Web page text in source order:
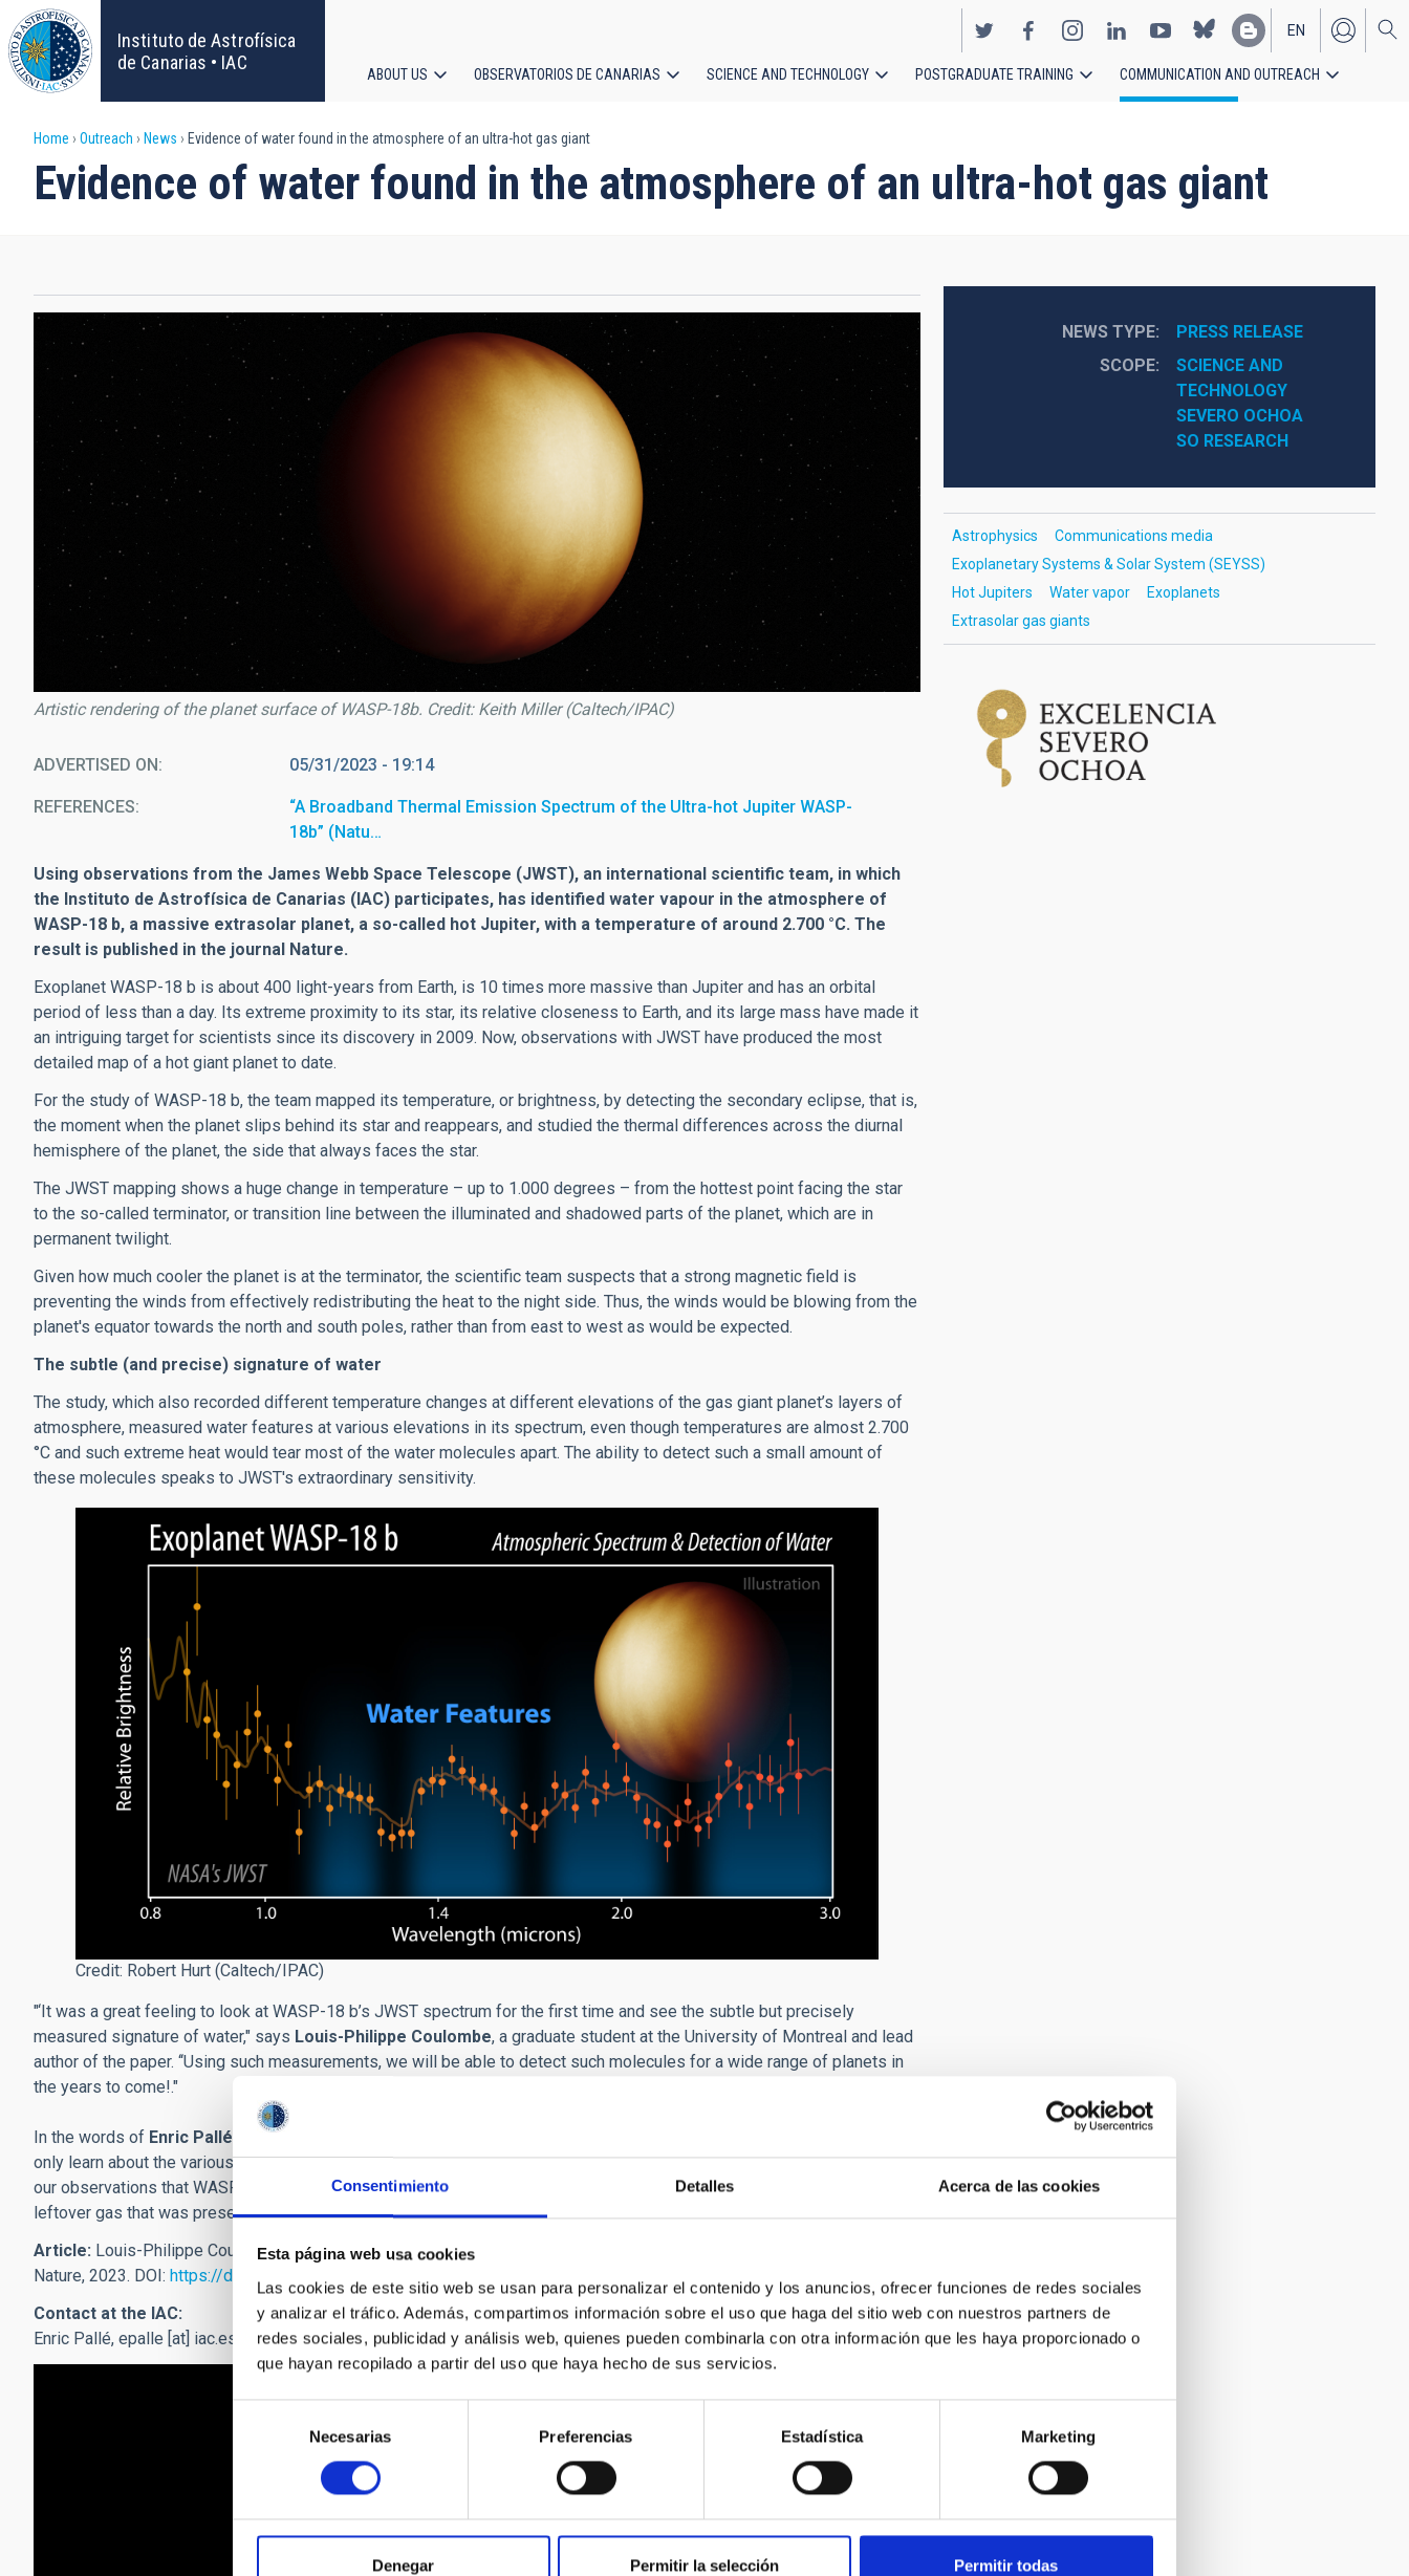
Consentimiento Detalles Acerca de las cookies
Esta página web usa cookies
Las cookies de este sitio web se usan para personalizar el contenido y los anuncios, ofrecer funciones de redes sociales
y analizar el tráfico. Además, compartimos información sobre el uso que haga del sitio web con nuestros partners de
redes sociales, publicidad y análisis web, quienes pueden combinarla con otra información que les haya proporcionado o
que hayan recopilado a partir del uso que haya hecho de sus servicios.
consentimiento
Necesarias Preferencias Estadística Marketing
Denegar Permitir la selección Permitir todas
Skip
to
main
content
Instituto de Astrofísica
de Canarias • IAC
EN
ES
navigation
ABOUT US OBSERVATORIOS DE CANARIAS SCIENCE AND TECHNOLOGY POSTGRADUATE TRAINING COMMUNICATION AND OUTREACH
Breadcrumb
Home Outreach News Evidence of water found in the atmosphere of an ultra-hot gas giant
Evidence of water found in the atmosphere of an ultra-hot gas giant
Artistic rendering of the planet surface of WASP-18b. Credit: Keith Miller (Caltech/IPAC)
ADVERTISED ON 05/31/2023 - 19:14
REFERENCES
“A Broadband Thermal Emission Spectrum of the Ultra-hot Jupiter WASP-
18b” (Natu…
Using observations from the James Webb Space Telescope (JWST), an international scientific team, in which
the Instituto de Astrofísica de Canarias (IAC) participates, has identified water vapour in the atmosphere of
WASP-18 b, a massive extrasolar planet, a so-called hot Jupiter, with a temperature of around 2.700 °C. The
result is published in the journal Nature.
Exoplanet WASP-18 b is about 400 light-years from Earth, is 10 times more massive than Jupiter and has an orbital
period of less than a day. Its extreme proximity to its star, its relative closeness to Earth, and its large mass have made it
an intriguing target for scientists since its discovery in 2009. Now, observations with JWST have produced the most
detailed map of a hot giant planet to date.
For the study of WASP-18 b, the team mapped its temperature, or brightness, by detecting the secondary eclipse, that is,
the moment when the planet slips behind its star and reappears, and studied the thermal differences across the diurnal
hemisphere of the planet, the side that always faces the star.
The JWST mapping shows a huge change in temperature – up to 1.000 degrees – from the hottest point facing the star
to the so-called terminator, or transition line between the illuminated and shadowed parts of the planet, which are in
permanent twilight.
Given how much cooler the planet is at the terminator, the scientific team suspects that a strong magnetic field is
preventing the winds from effectively redistributing the heat to the night side. Thus, the winds would be blowing from the
planet's equator towards the north and south poles, rather than from east to west as would be expected.
The subtle (and precise) signature of water
The study, which also recorded different temperature changes at different elevations of the gas giant planet’s layers of
atmosphere, measured water features at various elevations in its spectrum, even though temperatures are almost 2.700
°C and such extreme heat would tear most of the water molecules apart. The ability to detect such a small amount of
these molecules speaks to JWST's extraordinary sensitivity.
Credit: Robert Hurt (Caltech/IPAC)
"‘It was a great feeling to look at WASP-18 b’s JWST spectrum for the first time and see the subtle but precisely
measured signature of water," says Louis-Philippe Coulombe, a graduate student at the University of Montreal and lead
author of the paper. ‘‘Using such measurements, we will be able to detect such molecules for a wide range of planets in
the years to come!."
In the words of Enric Pallé , researcher at the IAC and co-author of the study:
only learn about the various molecules that can be found in its atmosphere but also about the way it formed. We find from
our observations that WASP-18 b’s composition is very similar to that of its star, meaning it most likely formed from the
leftover gas that was present just after the star was born."
Article: Louis-Philippe Coulombe et al: “A Broadband Thermal Emission Spectrum of the Ultra-hot Jupiter WASP-18b”,
Nature, 2023. DOI: https://doi.org/10.1038/s41586-023-06230-1
Contact at the IAC:
Enric Pallé, epalle [at] iac.es (epalle[at]iac[dot]es)
NEWS TYPE
PRESS RELEASE
SCOPE
SCIENCE AND
TECHNOLOGY
SEVERO OCHOA
SO RESEARCH
Astrophysics
Communications media
Exoplanetary Systems & Solar System (SEYSS)
Hot Jupiters
Water vapor
Exoplanets
Extrasolar gas giants